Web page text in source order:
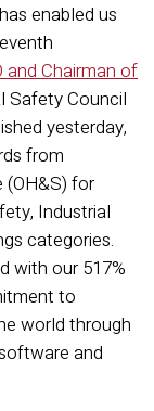
enabled us
and Chairman of
Safety Council
yesterday,
from
for
Industrial
categories.
with our 517%
to
world through
and